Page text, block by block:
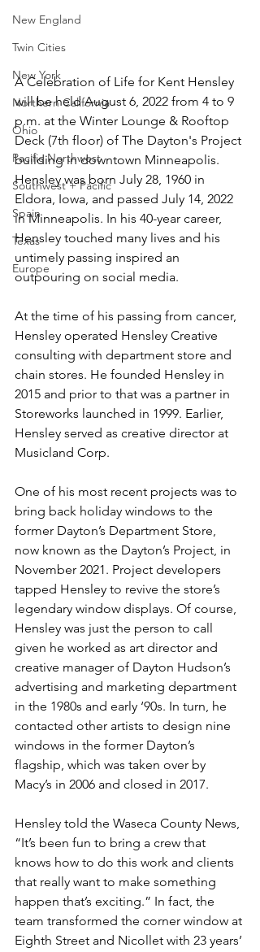
New England
Twin Cities
New York
Northern California
Ohio
Pacific Northwest
Southwest + Pacific
Spain
Texas
Europe
A Celebration of Life for Kent Hensley
will be held August 6, 2022 from 4 to 9
p.m. at the Winter Lounge & Rooftop
Deck (7th floor) of The Dayton's Project
building in downtown Minneapolis.
Hensley was born July 28, 1960 in
Eldora, Iowa, and passed July 14, 2022
in Minneapolis. In his 40-year career,
Hensley touched many lives and his
untimely passing inspired an
outpouring on social media.
At the time of his passing from cancer,
Hensley operated Hensley Creative
consulting with department store and
chain stores. He founded Hensley in
2015 and prior to that was a partner in
Storeworks launched in 1999. Earlier,
Hensley served as creative director at
Musicland Corp.
One of his most recent projects was to
bring back holiday windows to the
former Dayton’s Department Store,
now known as the Dayton’s Project, in
November 2021. Project developers
tapped Hensley to revive the store’s
legendary window displays. Of course,
Hensley was just the person to call
given he worked as art director and
creative manager of Dayton Hudson’s
advertising and marketing department
in the 1980s and early ‘90s. In turn, he
contacted other artists to design nine
windows in the former Dayton’s
flagship, which was taken over by
Macy’s in 2006 and closed in 2017.
Hensley told the Waseca County News,
“It’s been fun to bring a crew that
knows how to do this work and clients
that really want to make something
happen that’s exciting.” In fact, the
team transformed the corner window at
Eighth Street and Nicollet with 23 years’